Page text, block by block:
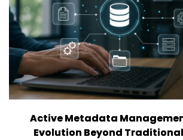
Active Metadata
Evolution Beyond